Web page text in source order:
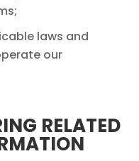
laws and
our
RELATED